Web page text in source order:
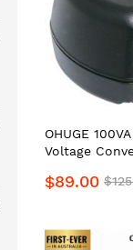
OHUGE
Voltage
AU to US
$89.00